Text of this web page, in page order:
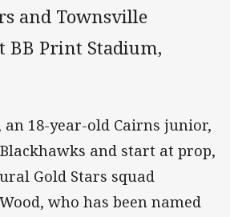
and Townsville
BB Print Stadium,
18-year-old Cairns junior,
and start at prop,
Gold Stars squad
who has been named